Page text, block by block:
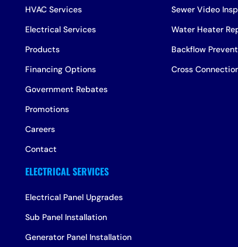
HVAC Services
Electrical Services
Products
Financing Options
Government Rebates
Promotions
Careers
Contact
Sewer Video
Water Heater
Backflow
Cross
Electrical Panel Upgrades
Sub Panel Installation
Generator Panel Installation